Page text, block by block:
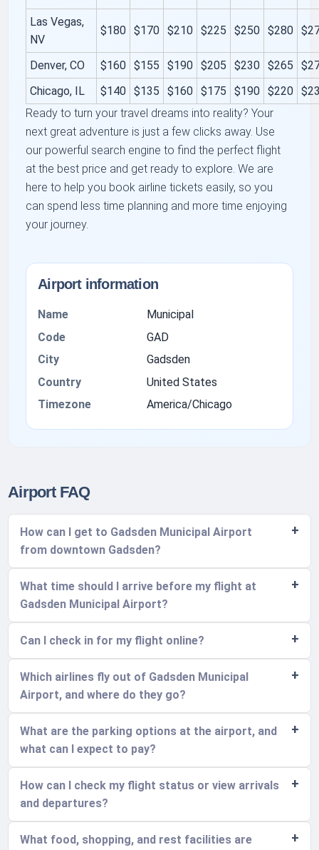
Las Vegas,
NV
$180 $170 $210 $225 $250 $280
Denver, CO $160 $155 $190 $205 $230 $265
Chicago, IL
$140 $135 $160 $175 $190 $220
Ready to turn your travel dreams into reality? Your
next great adventure is just a few clicks away. Use
our powerful search engine to find the perfect flight
at the best price and get ready to explore. We are
here to help you book airline tickets easily, so you
can spend less time planning and more time enjoying
your journey.
Airport information
Name
Municipal
Code
GAD
City
Gadsden
Country
United States
Timezone
America/Chicago
Airport FAQ
How can I get to Gadsden Municipal Airport
from downtown Gadsden?
What time should I arrive before my flight at
Gadsden Municipal Airport?
Can I check in for my flight online?
Which airlines fly out of Gadsden Municipal
Airport, and where do they go?
What are the parking options at the airport, and
what can I expect to pay?
How can I check my flight status or view arrivals
and departures?
What food, shopping, and rest facilities are